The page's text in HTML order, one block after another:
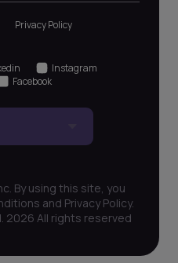
Privacy Policy
Instagram
Facebook
By using this site, you
and Privacy Policy.
2026 All rights reserved